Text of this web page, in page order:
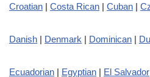
Croatian | Costa Rican | Cuban |
Danish | Denmark | Dominican |
Ecuadorian | Egyptian | El Salvador